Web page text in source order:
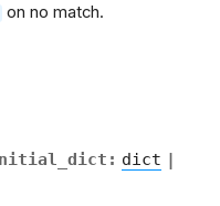
on no match.
: dict |